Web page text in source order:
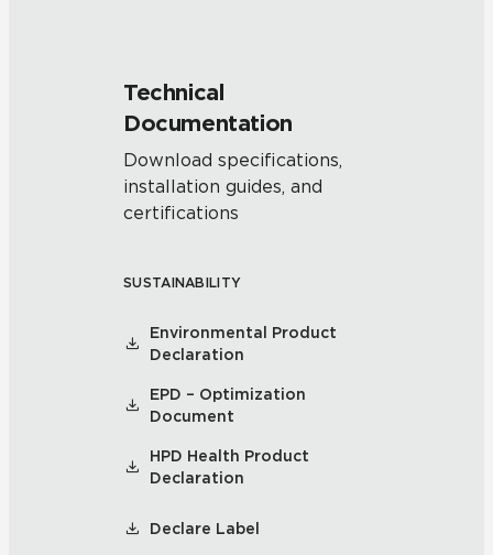
Technical
Documentation
Download specifications,
installation guides, and
certifications
SUSTAINABILITY
Environmental Product
Declaration
EPD – Optimization
Document
HPD Health Product
Declaration
Declare Label